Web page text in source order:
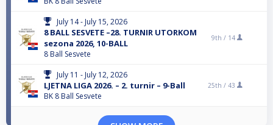
July 14 - July 15, 2026
8 BALL SESVETE –28. TURNIR UTORKOM
sezona 2026, 10-BALL
8 Ball Sesvete
9th / 14
July 11 - July 12, 2026
LJETNA LIGA 2026. – 2. turnir – 9-Ball
BK 8 Ball Sesvete
25th / 43